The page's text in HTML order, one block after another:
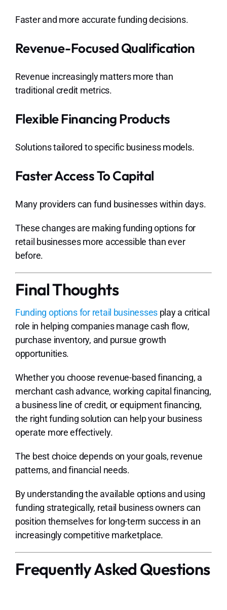
Faster and more accurate funding decisions.
Revenue-Focused Qualification
Revenue increasingly matters more than
traditional credit metrics.
Flexible Financing Products
Solutions tailored to specific business models.
Faster Access To Capital
Many providers can fund businesses within days.
These changes are making funding options for
retail businesses more accessible than ever
before.
Final Thoughts
Funding options for retail businesses play a critical
role in helping companies manage cash flow,
purchase inventory, and pursue growth
opportunities.
Whether you choose revenue-based financing, a
merchant cash advance, working capital financing,
a business line of credit, or equipment financing,
the right funding solution can help your business
operate more effectively.
The best choice depends on your goals, revenue
patterns, and financial needs.
By understanding the available options and using
funding strategically, retail business owners can
position themselves for long-term success in an
increasingly competitive marketplace.
Frequently Asked Questions